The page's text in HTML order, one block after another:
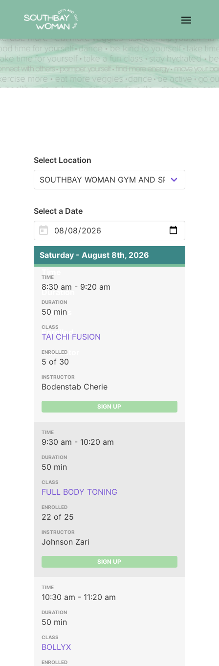
Select Location
Select a Date
Saturday - August 8th, 2026
Duration
Classes
Enrolled
Instructor
8:30 am - 9:20 am
50 min
TAI CHI FUSION
5 of 30
Bodenstab Cherie
SIGN UP
9:30 am - 10:20 am
50 min
FULL BODY TONING
22 of 25
Johnson Zari
SIGN UP
10:30 am - 11:20 am
50 min
BOLLYX